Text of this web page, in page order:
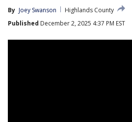
By Joey Swanson
Highlands County
Published December 2, 2025 4:37 PM EST